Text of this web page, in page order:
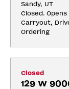
Sandy, UT
Closed.
Carryout,
Ordering
Closed
129 W